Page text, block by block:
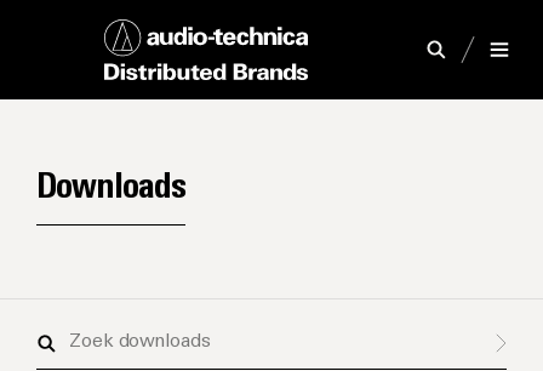
Downloads
Zoek